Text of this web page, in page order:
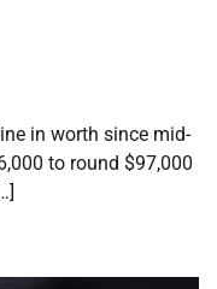
in worth since mid-
to round $97,000